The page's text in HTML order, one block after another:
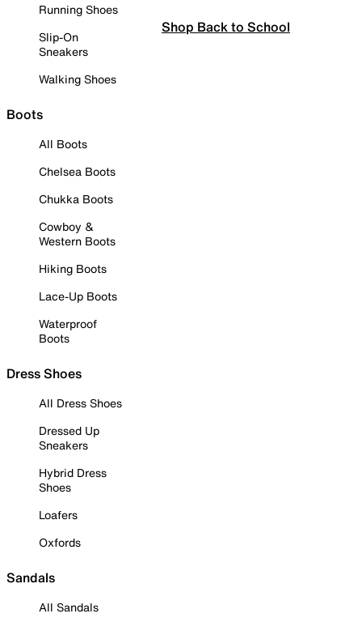
Running Shoes
Slip-On
Sneakers
Walking Shoes
Boots
All Boots
Chelsea Boots
Chukka Boots
Cowboy &
Western Boots
Hiking Boots
Lace-Up Boots
Waterproof
Boots
Dress Shoes
All Dress Shoes
Dressed Up
Sneakers
Hybrid Dress
Shoes
Loafers
Oxfords
Sandals
All Sandals
Shop Back to School